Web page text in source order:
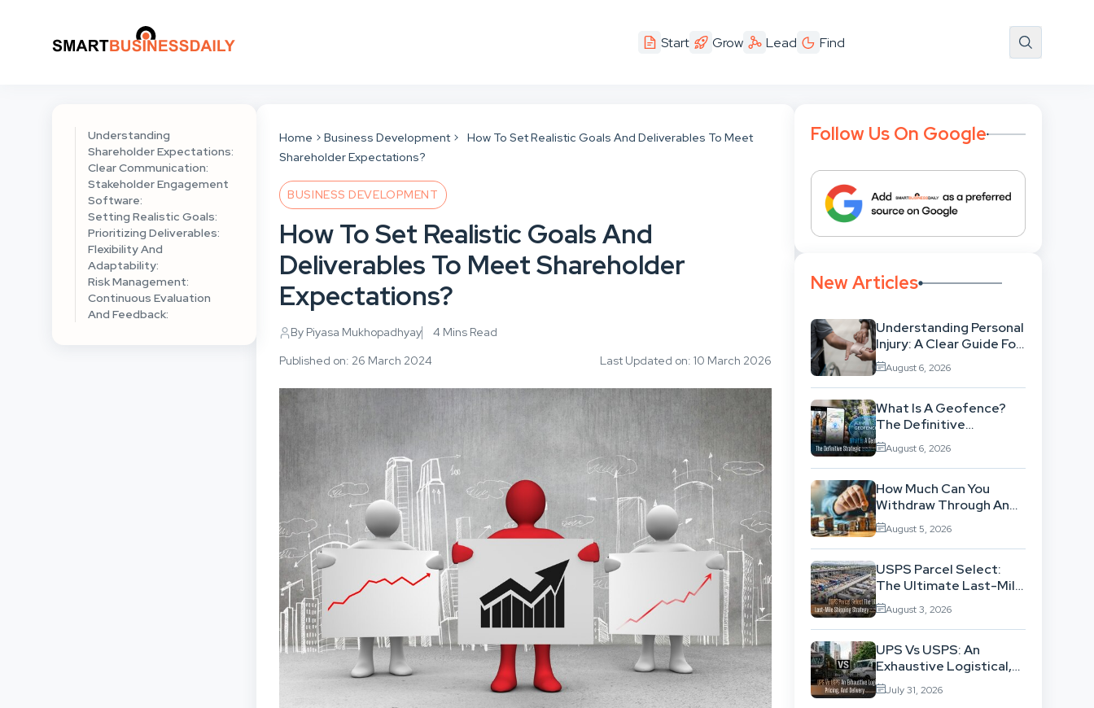
Start Grow Lead Find
Understanding
Shareholder Expectations:
Clear Communication:
Stakeholder Engagement
Software:
Setting Realistic Goals:
Prioritizing Deliverables:
Flexibility And
Adaptability:
Risk Management:
Continuous Evaluation
And Feedback:
Home Business Development
How To Set Realistic Goals And Deliverables To Meet
Shareholder Expectations?
BUSINESS DEVELOPMENT
How To Set Realistic Goals And
Deliverables To Meet Shareholder
Expectations?
By Piyasa Mukhopadhyay
4 Mins Read
Published on: 26 March 2024
Last Updated on: 10 March 2026
Follow Us On Google
New Articles
Understanding Personal
Injury: A Clear Guide For
People With No Legal
Background
August 6, 2026
What Is A Geofence?
The Definitive
Strategic Guide To
Location-Based
Architecture
August 6, 2026
How Much Can You
Withdraw Through An
SWP Without
Exhausting Your
Investment?
August 5, 2026
USPS Parcel Select:
The Ultimate Last-Mile
Shipping Strategy For
High-Volume
Businesses
August 3, 2026
UPS Vs USPS: An
Exhaustive Logistical,
Pricing, And Delivery
Network Comparison
July 31, 2026